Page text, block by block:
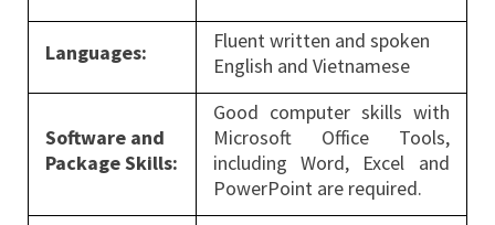
Languages:
Fluent written and spoken
English and Vietnamese
Software and
Package Skills:
Good computer skills with
Microsoft Office Tools,
including Word, Excel and
PowerPoint are required.